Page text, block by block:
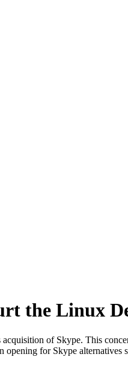
the Linux
of Skype. This
opening for Skype